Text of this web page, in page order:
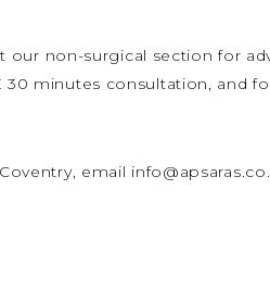
non-surgical section for
minutes consultation, and
email